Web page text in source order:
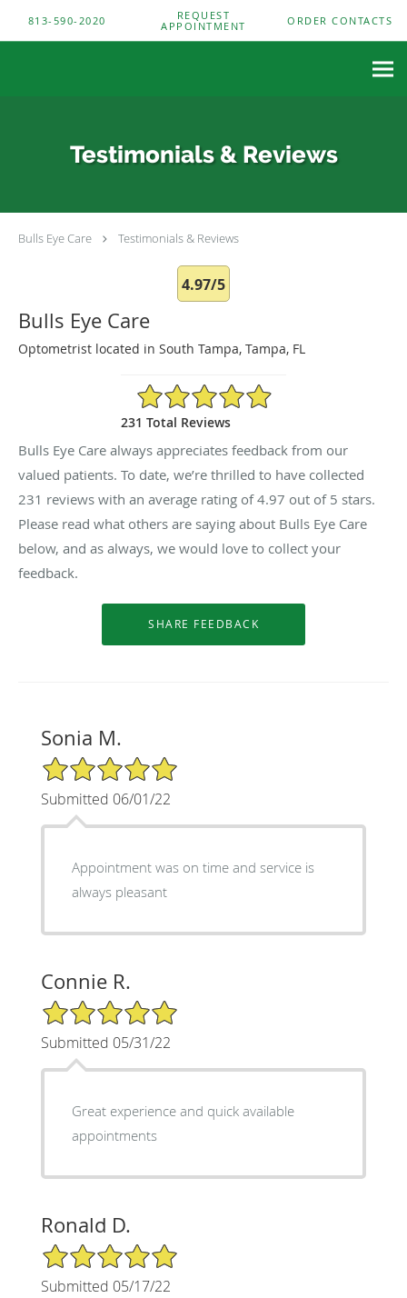
813-590-2020
REQUEST
APPOINTMENT
ORDER CONTACTS
Testimonials & Reviews
Bulls Eye Care Testimonials & Reviews
4.97/5
Bulls Eye Care
Optometrist located in South Tampa, Tampa, FL
4.97/5 Star Rating
231 Total Reviews
Bulls Eye Care always appreciates feedback from our
valued patients. To date, we’re thrilled to have collected
231 reviews with an average rating of4.97 out of 5 stars.
Please read what others are saying about Bulls Eye Care
below, and as always, we would love to collect your
feedback.
Sonia M.
5/5 Star Rating
Submitted 06/01/22
Appointment was on time and service is
always pleasant
Connie R.
5/5 Star Rating
Submitted 05/31/22
Great experience and quick available
appointments
Ronald D.
5/5 Star Rating
Submitted 05/17/22